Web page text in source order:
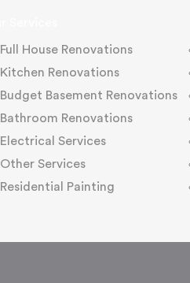
Full House Renovations
Kitchen Renovations
Budget Basement Renovations
Bathroom Renovations
Electrical Services
Other Services
Residential Painting